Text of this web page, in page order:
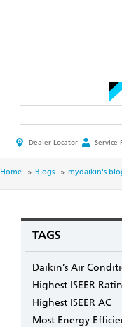
HEADER
MENU
Dealer Locator Service
BREADCRUMB
Home Blogs mydaikin's
TAGS
Daikin’s Air
Highest ISEER
Highest ISEER AC
Most Energy